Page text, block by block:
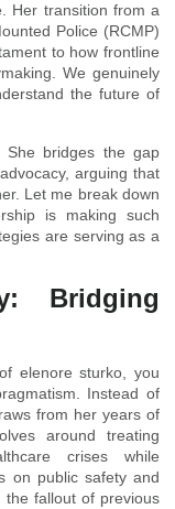
Her transition from a
Police (RCMP)
to how frontline
We genuinely
the future of
She bridges the gap
arguing that
Let me break down
is making such
are serving as a
Bridging
elenore sturko, you
Instead of
from her years of
around treating
crises while
on public safety and
the fallout of previous